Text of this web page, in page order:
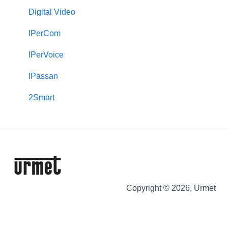
2Smart
VModo
Alpha
VOG 5
Touchscreen Monitors (VOG 7, Basic & Max 10)
VOG 5+
Downloads
Transit+
Castel
Max
Keypads
Signo
Digital Video
IPerCom
IPerVoice
IPassan
2Smart
Copyright © 2026, Urmet